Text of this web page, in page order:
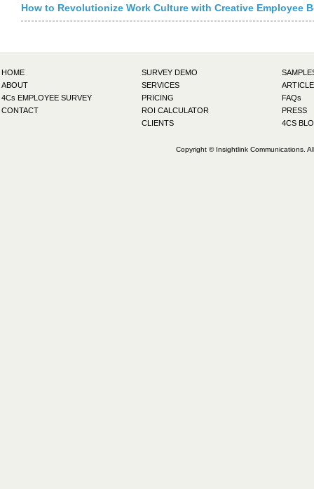
How to Revolutionize Work Culture with Creative Employee
HOME
ABOUT
4Cs EMPLOYEE SURVEY
CONTACT
SURVEY DEMO
SERVICES
PRICING
ROI CALCULATOR
CLIENTS
FAQs
PRESS
4CS
Copyright © Insightlink Communications.